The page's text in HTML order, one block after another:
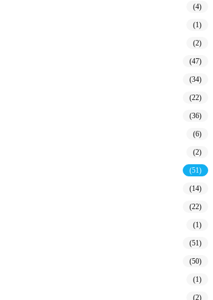
(4)
(1)
(2)
(47)
(34)
(22)
(36)
(6)
(2)
(51)
(14)
(22)
(1)
(51)
(50)
(1)
(2)